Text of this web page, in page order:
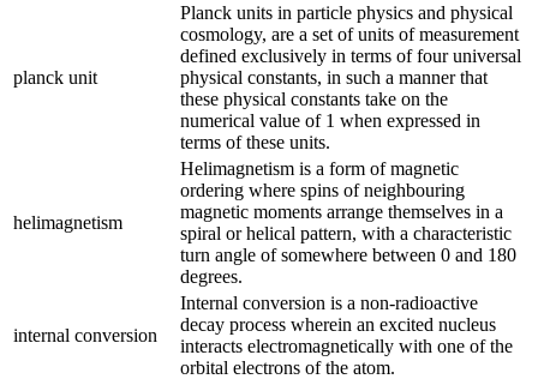
planck unit
Planck units in particle physics and physical
cosmology, are a set of units of measurement
defined exclusively in terms of four universal
physical constants, in such a manner that
these physical constants take on the
numerical value of 1 when expressed in
terms of these units.
helimagnetism
Helimagnetism is a form of magnetic
ordering where spins of neighbouring
magnetic moments arrange themselves in a
spiral or helical pattern, with a characteristic
turn angle of somewhere between 0 and 180
degrees.
internal conversion
Internal conversion is a non-radioactive
decay process wherein an excited nucleus
interacts electromagnetically with one of the
orbital electrons of the atom.